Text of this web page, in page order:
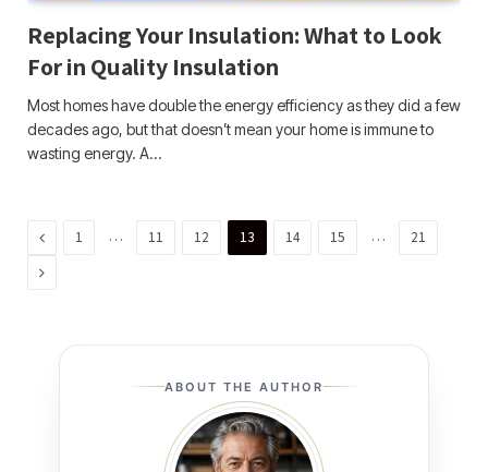
Replacing Your Insulation: What to Look
For in Quality Insulation
Most homes have double the energy efficiency as they did a few
decades ago, but that doesn’t mean your home is immune to
wasting energy. A…
Previous
1 … 11 12 13 14 15 … 21
Next
ABOUT THE AUTHOR